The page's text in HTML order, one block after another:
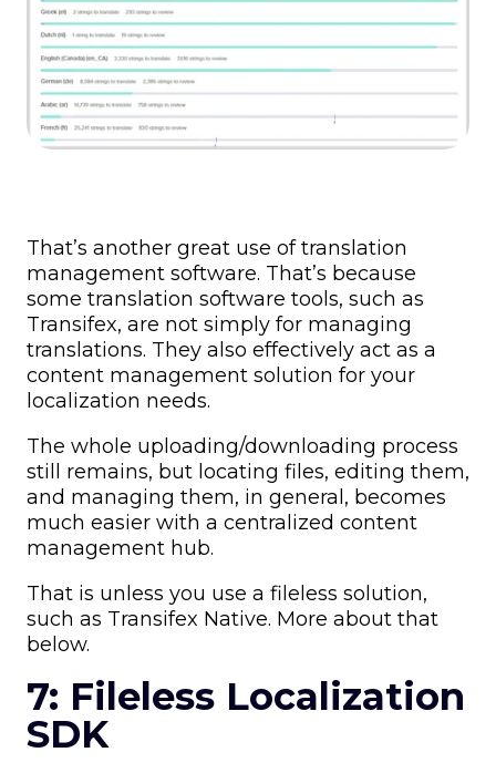
That’s another great use of translation
management software. That’s because
some translation software tools, such as
Transifex, are not simply for managing
translations. They also effectively act as a
content management solution for your
localization needs.
The whole uploading/downloading process
still remains, but locating files, editing them,
and managing them, in general, becomes
much easier with a centralized content
management hub.
That is unless you use a fileless solution,
such as Transifex Native. More about that
below.
7: Fileless Localization
SDK